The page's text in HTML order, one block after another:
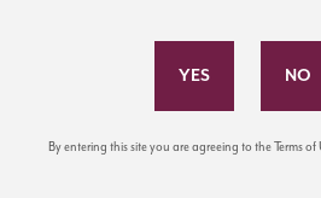
Subscribe to Our
news, events, and
By entering this site you are agreeing to the Terms